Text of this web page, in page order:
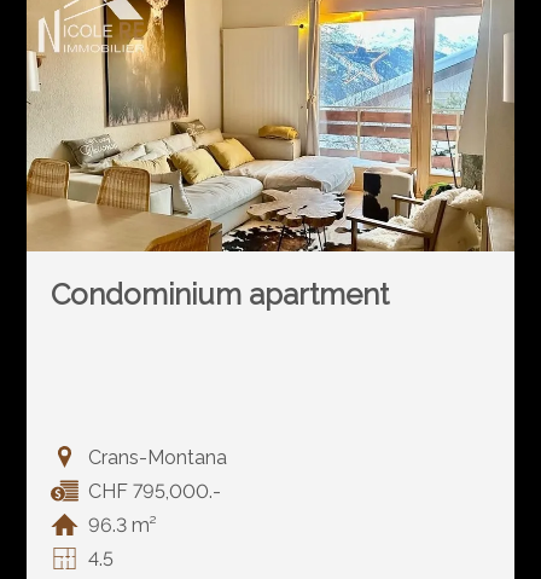
Condominium apartment
Crans-Montana
CHF 795,000.-
96.3 m²
4.5